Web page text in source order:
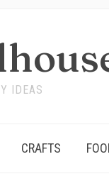
IDEAS
CRAFTS